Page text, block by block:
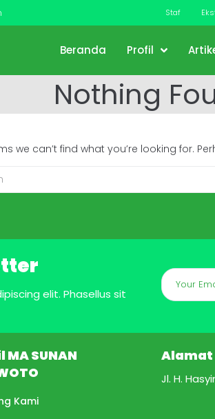
Staf
Beranda Profil
Nothing
we can’t find what you’re looking for.
elit. Phasellus sit
MA SUNAN
Kami
Alamat
Jl. H.